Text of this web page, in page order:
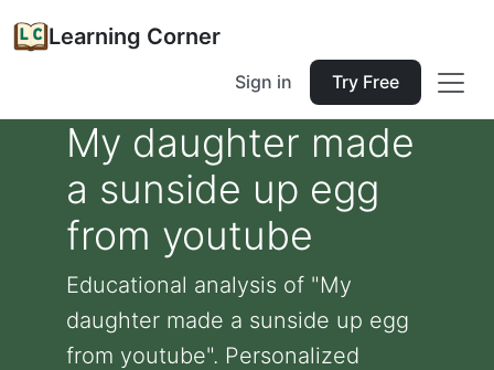
Learning Corner
Sign in Try Free
My daughter made
a sunside up egg
from youtube
Educational analysis of "My
daughter made a sunside up egg
from youtube". Personalized